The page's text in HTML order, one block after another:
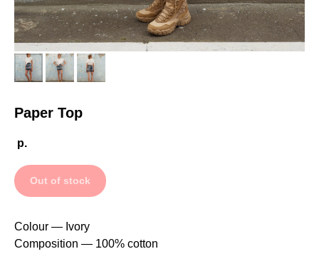
Paper Top
р.
Out of stock
Colour — Ivory
Composition — 100% cotton